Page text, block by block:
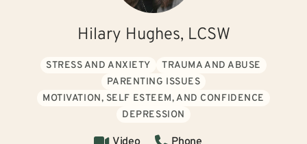
Hilary Hughes, LCSW
STRESS AND ANXIETY
TRAUMA AND ABUSE
PARENTING ISSUES
MOTIVATION, SELF ESTEEM, AND CONFIDENCE
DEPRESSION